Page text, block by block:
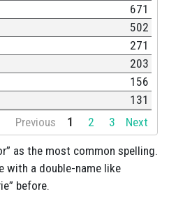
671
502
271
203
156
131
Next
1 2 3
Previous
as the most common spelling.
with a double-name like
before.